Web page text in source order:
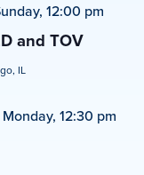
and TOV
12:00 pm
IL
Monday, 12:30 pm